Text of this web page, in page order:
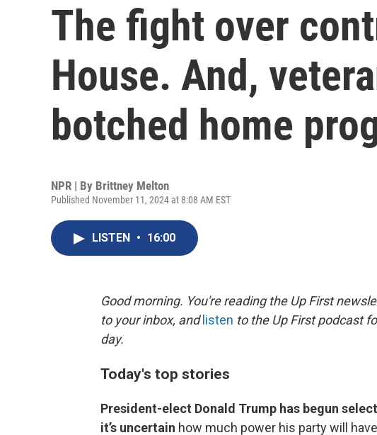
The fight over
House. And,
botched home
NPR | By Brittney Melton
Published November 11, 2024 at 8:08 AM EST
LISTEN • 16:00
Good morning. You're reading the Up First
to your inbox, and listen to the Up First podcast
day.
Today's top stories
President-elect Donald Trump has begun
it’s uncertain how much power his party will